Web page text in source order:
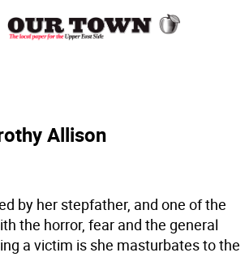
Allison
by her stepfather, and one of the
the horror, fear and the general
a victim is she masturbates to the